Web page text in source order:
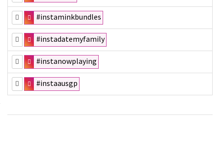
#instaminkbundles
#instadatemyfamily
#instanowplaying
#instaausgp